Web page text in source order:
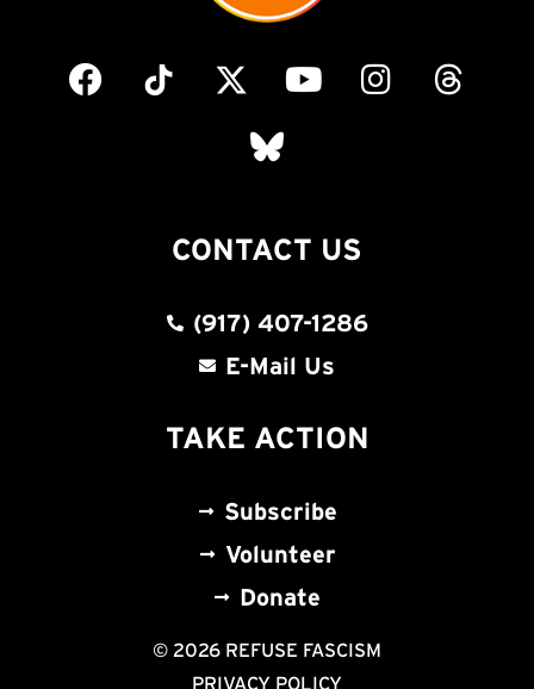
CONTACT US
(917) 407-1286
E-Mail Us
TAKE ACTION
Subscribe
Volunteer
Donate
© 2026 REFUSE FASCISM
PRIVACY POLICY